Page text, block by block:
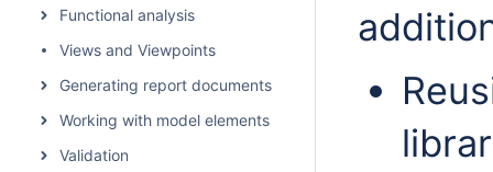
Functional analysis
Views and Viewpoints
Generating report documents
Working with model elements
Validation